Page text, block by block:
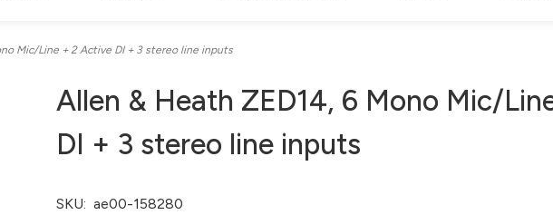
Mic/Line + 2 Active DI + 3 stereo line inputs
Allen & Heath ZED14, 6 Mono Mic/
DI + 3 stereo line inputs
SKU: ae00-158280